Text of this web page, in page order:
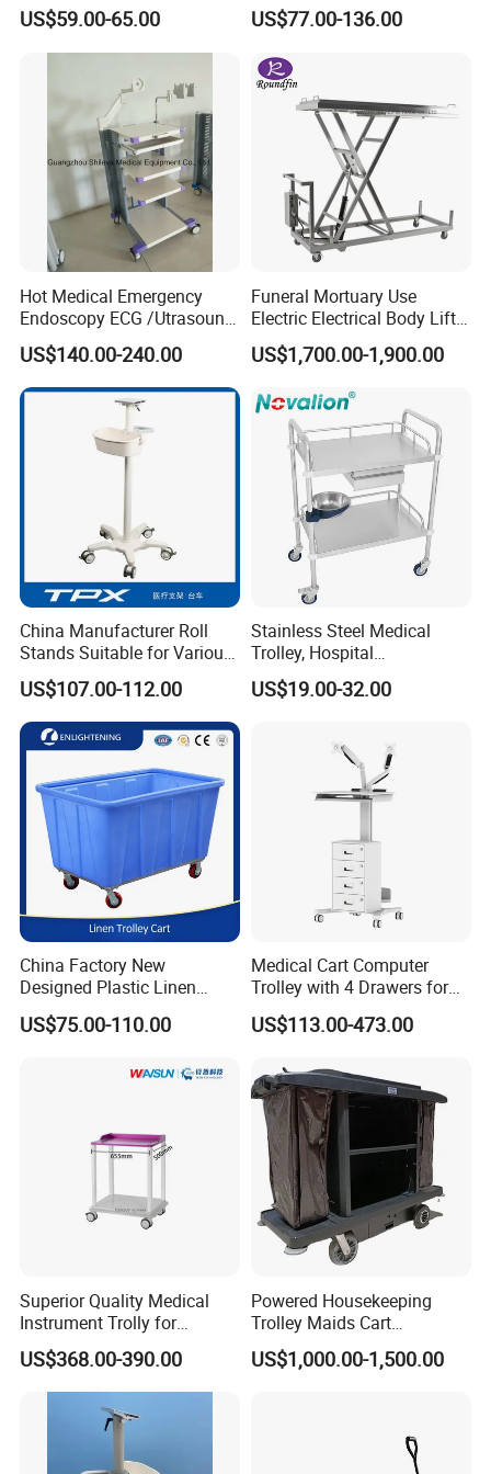
1) Why can Novalion be trusted?
Novalion is a company certified by the international authoritative
Drawer and Wheel
US$59.00-65.00 US$77.00-136.00
Hot Medical Emergency
Endoscopy ECG /Utrasound
Cart /Patient Monitor
Computer Trolley
US$140.00-240.00
Funeral Mortuary Use
Electric Electrical Body Lifter
Morgue Corpse Transport
Trolley
US$1,700.00-1,900.00
China Manufacturer Roll
Stands Suitable for Various
Patient Monitor
US$107.00-112.00
Stainless Steel Medical
Trolley, Hospital
Instrument/Infusion/Operati
ng
cue/Dirt/Mayo/Oxygen
Cylinder Cart
US$19.00-32.00
China Factory New
Designed Plastic Linen
Trolley with Heavy Tear
Resistance and Weight
US$75.00-110.00
Medical Cart Computer
Trolley with 4 Drawers for
Healthcare Hospital
US$113.00-473.00
Superior Quality Medical
Instrument Trolly for
Hospital
US$368.00-390.00
Powered Housekeeping
Trolley Maids Cart
Housekeeper Trolley
US$1,000.00-1,500.00